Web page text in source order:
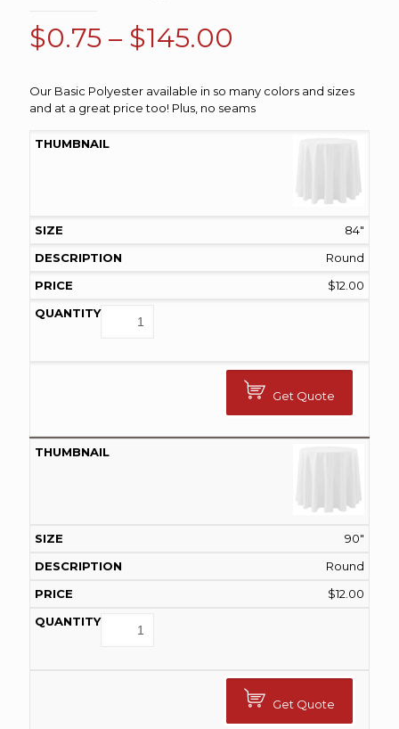
$0.75 – $145.00
$0.75
through
$145.00
Our Basic Polyester available in so many colors and sizes
and at a great price too! Plus, no seams
84"
Round
$12.00
Get Quote
90"
Round
$12.00
Get Quote